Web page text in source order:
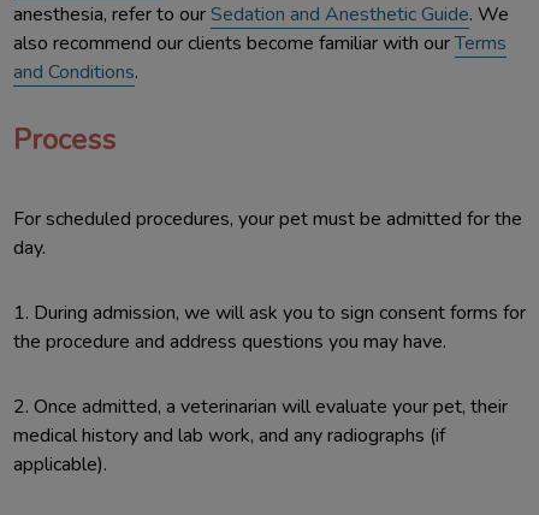
anesthesia, refer to ourSedation and Anesthetic Guide. We
also recommend our clients become familiar with ourTerms
and Conditions.
Process
For scheduled procedures, your pet must be admitted for the
day.
1. During admission, we will ask you to sign consent forms for
the procedure and address questions you may have.
2. Once admitted, a veterinarian will evaluate your pet, their
medical history and lab work, and any radiographs (if
applicable).